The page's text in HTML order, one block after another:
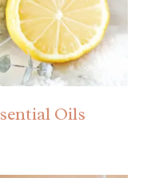
Oils